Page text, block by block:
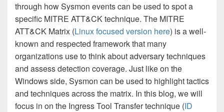
through how Sysmon events can be used to spot a
specific MITRE ATT&CK technique. The MITRE
ATT&CK Matrix (Linux focused version here) is a well-
known and respected framework that many
organizations use to think about adversary techniques
and assess detection coverage. Just like on the
Windows side, Sysmon can be used to highlight tactics
and techniques across the matrix. In this blog, we will
focus in on the Ingress Tool Transfer technique (ID